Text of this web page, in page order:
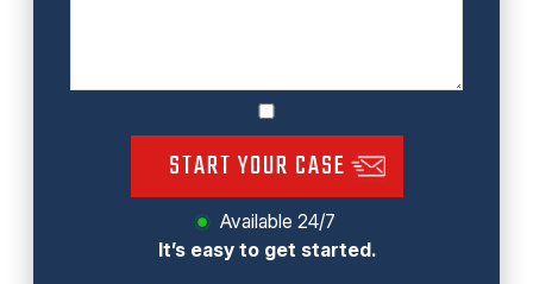
START YOUR CASE
Available 24/7
It’s easy to get started.